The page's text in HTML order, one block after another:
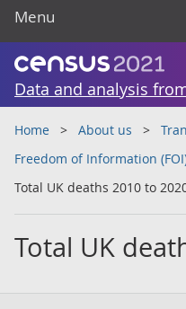
Menu
Data and analysis
Home About us
Freedom of Information
Total UK deaths 2010 to
Total UK